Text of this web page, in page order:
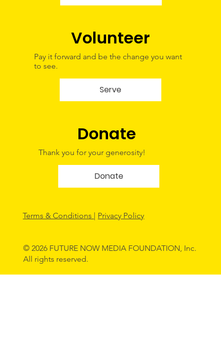
Terms & Conditions | Privacy Policy
© 2026 FUTURE NOW MEDIA FOUNDATION, Inc.
All rights reserved.
Volunteer
Pay it forward and be the change you want
to see.
Serve
Donate
Thank you for your generosity!
Donate